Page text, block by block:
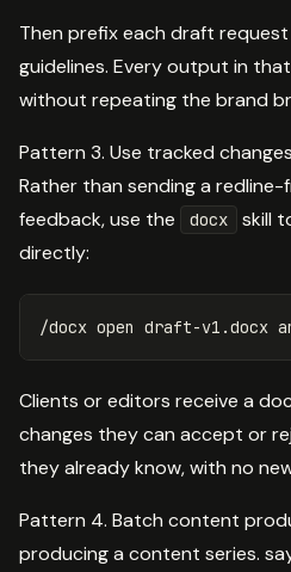
Then prefix each draft
guidelines. Every output in
without repeating the brand
Pattern 3. Use tracked
Rather than sending a
feedback, use the
docx
skill
directly:
Clients or editors receive a
changes they can accept or
they already know, with no
Pattern 4. Batch content
producing a content series.